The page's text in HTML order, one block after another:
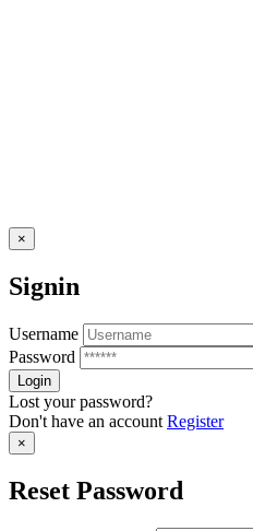
×
Signin
Username
Password
Lost your password?
Don't have an account Register
×
Reset Password